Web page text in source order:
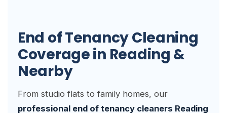
End of Tenancy Cleaning
Coverage in Reading &
Nearby
From studio flats to family homes, our
professional end of tenancy cleaners Reading